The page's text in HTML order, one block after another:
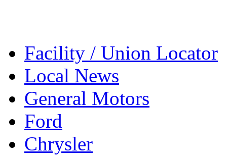
Facility / Union Locator
Local News
General Motors
Ford
Chrysler